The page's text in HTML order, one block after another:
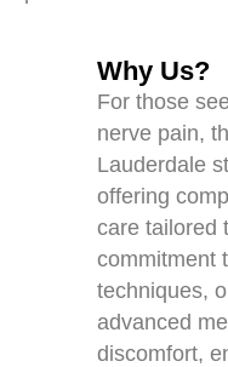
Why Us?
For those
nerve pain,
Lauderdale
offering
care tailored
commitment
techniques,
advanced
discomfort,